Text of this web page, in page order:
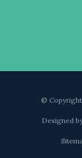
©
Designed